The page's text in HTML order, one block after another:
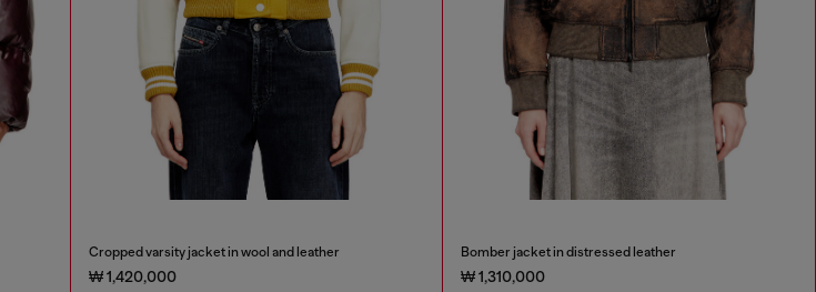
Cropped varsity jacket in wool and leather
₩ 1,420,000
Bomber jacket in distressed leather
₩ 1,310,000